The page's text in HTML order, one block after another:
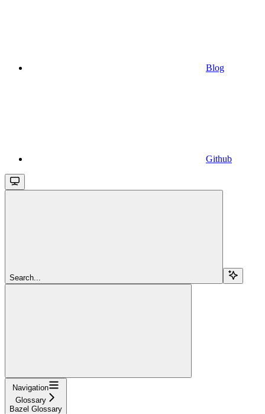
Blog
Github
Search...
Navigation
Glossary
Bazel Glossary